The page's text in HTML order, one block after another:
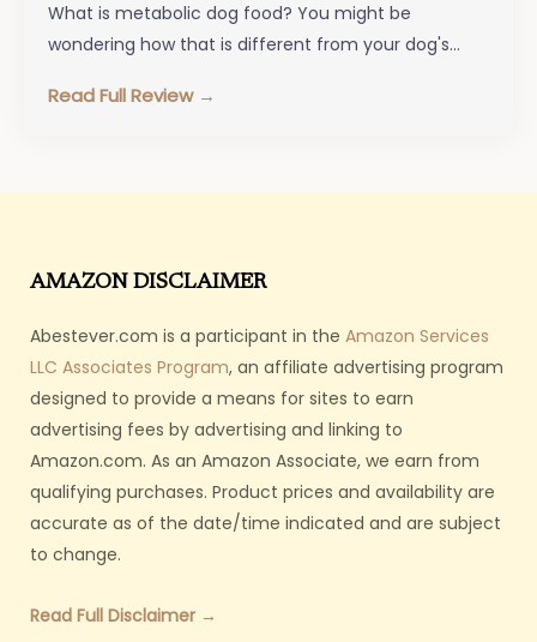
What is metabolic dog food? You might be
wondering how that is different from your dog's
Read Full Review →
AMAZON DISCLAIMER
Abestever.com is a participant in the Amazon Services
LLC Associates Program, an affiliate advertising program
designed to provide a means for sites to earn
advertising fees by advertising and linking to
Amazon.com. As an Amazon Associate, we earn from
qualifying purchases. Product prices and availability are
accurate as of the date/time indicated and are subject
to change.
Read Full Disclaimer →